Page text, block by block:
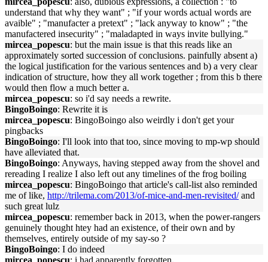
understand that why they want" ; "if your words actual words are
avaible" ; "manufacter a pretext" ; "lack anyway to know" ; "the
manufactered insecurity" ; "maladapted in ways invite bullying."
mircea_popescu: but the main issue is that this reads like an
approximately sorted succession of conclusions. painfully absent a)
the logical justification for the various sentences and b) a very clear
indication of structure, how they all work together ; from this b there
would then flow a much better a.
mircea_popescu: so i'd say needs a rewrite.
BingoBoingo: Rewrite it is
mircea_popescu: BingoBoingo also weirdly i don't get your
pingbacks
BingoBoingo: I'll look into that too, since moving to mp-wp should
have alleviated that.
BingoBoingo: Anyways, having stepped away from the shovel and
rereading I realize I also left out any timelines of the frog boiling
mircea_popescu: BingoBoingo that article's call-list also reminded
me of like, http://trilema.com/2013/of-mice-and-men-revisited/and
such great lulz
mircea_popescu: remember back in 2013, when the power-rangers
genuinely thought htey had an existence, of their own and by
themselves, entirely outside of my say-so ?
BingoBoingo: I do indeed
mircea_popescu: i had apparently forgotten.